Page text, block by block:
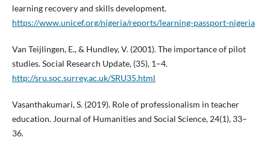
learning recovery and skills development.
https://www.unicef.org/nigeria/reports/learning-passport-nigeria
Van Teijlingen, E., & Hundley, V. (2001). The importance of pilot
studies. Social Research Update, (35), 1–4.
http://sru.soc.surrey.ac.uk/SRU35.html
Vasanthakumari, S. (2019). Role of professionalism in teacher
education. Journal of Humanities and Social Science, 24(1), 33–
36.